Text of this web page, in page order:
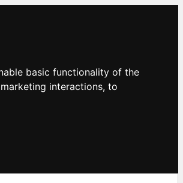
basic functionality of the
interactions, to